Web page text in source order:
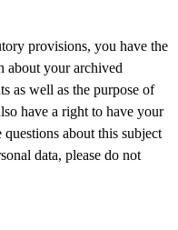
provisions, you have the
about your archived
as well as the purpose of
have a right to have your
about this subject
data, please do not